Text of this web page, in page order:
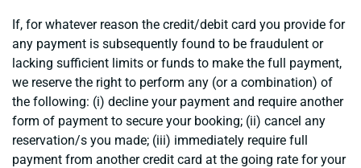
If, for whatever reason the credit/debit card you provide for
any payment is subsequently found to be fraudulent or
lacking sufficient limits or funds to make the full payment,
we reserve the right to perform any (or a combination) of
the following: (i) decline your payment and require another
form of payment to secure your booking; (ii) cancel any
reservation/s you made; (iii) immediately require full
payment from another credit card at the going rate for your